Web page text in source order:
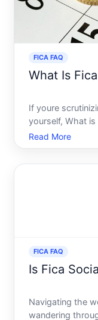
FICA FAQ
What Is
If youre
yourself, What
slice of my
individuals
Read More
FICA FAQ
Is Fica
Navigating the
wandering